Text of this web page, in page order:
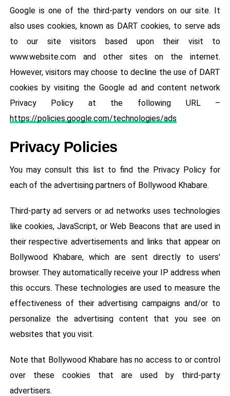
Google is one of the third-party vendors on our site. It
also uses cookies, known as DART cookies, to serve ads
to our site visitors based upon their visit to
www.website.com and other sites on the internet.
However, visitors may choose to decline the use of DART
cookies by visiting the Google ad and content network
Privacy Policy at the following URL –
https://policies.google.com/technologies/ads
Privacy Policies
You may consult this list to find the Privacy Policy for
each of the advertising partners of Bollywood Khabare.
Third-party ad servers or ad networks uses technologies
like cookies, JavaScript, or Web Beacons that are used in
their respective advertisements and links that appear on
Bollywood Khabare, which are sent directly to users'
browser. They automatically receive your IP address when
this occurs. These technologies are used to measure the
effectiveness of their advertising campaigns and/or to
personalize the advertising content that you see on
websites that you visit.
Note that Bollywood Khabare has no access to or control
over these cookies that are used by third-party
advertisers.